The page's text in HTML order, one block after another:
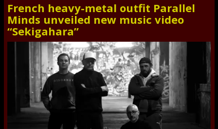
French heavy-metal outfit Parallel
Minds unveiled new music video
“Sekigahara”